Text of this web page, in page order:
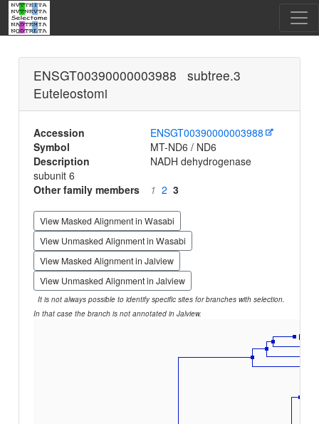
ENSGT00390000003988 subtree.3
Euteleostomi
Accession
ENSGT00390000003988
Symbol
MT-ND6 / ND6
Description
NADH dehydrogenase
subunit 6
Other family members
1 2 3
View Masked Alignment in Wasabi
View Unmasked Alignment in Wasabi
View Masked Alignment in Jalview
View Unmasked Alignment in Jalview
It is not always possible to identify specific sites for branches with selection.
In that case the branch is not annotated in Jalview.